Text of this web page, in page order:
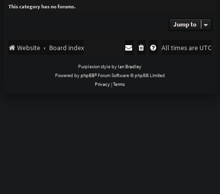
This category has no forums.
Jump to
Website Board index All times are UTC
Purplexion style by Ian Bradley
Powered byphpBB® Forum Software © phpBB Limited
Privacy |Terms